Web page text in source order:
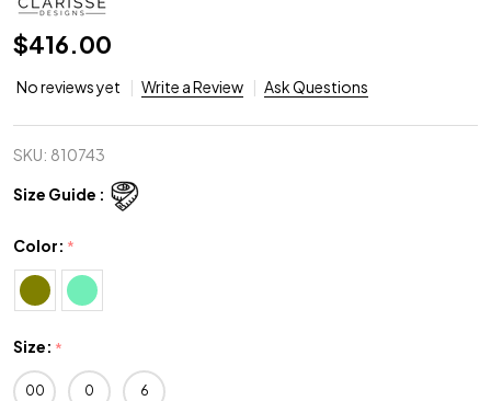
$416.00
No reviews yet Write a Review Ask Questions
SKU: 810743
Size Guide :
Color: *
Size: *
00 0 6